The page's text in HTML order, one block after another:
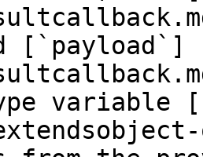
[`payload`]
variable